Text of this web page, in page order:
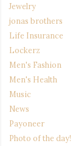
Jewelry
jonas brothers
Life Insurance
Lockerz
Men's Fashion
Men's Health
Music
News
Payoneer
Photo of the day!